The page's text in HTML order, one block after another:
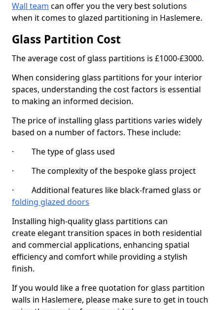
Wall team can offer you the very best solutions
when it comes to glazed partitioning in Haslemere.
Glass Partition Cost
The average cost of glass partitions is £1000-£3000.
When considering glass partitions for your interior
spaces, understanding the cost factors is essential
to making an informed decision.
The price of installing glass partitions varies widely
based on a number of factors. These include:
· The type of glass used
· The complexity of the bespoke glass project
· Additional features like black-framed glass or
folding glazed doors
Installing high-quality glass partitions can
create elegant transition spaces in both residential
and commercial applications, enhancing spatial
efficiency and comfort while providing a stylish
finish.
If you would like a free quotation for glass partition
walls in Haslemere, please make sure to get in touch